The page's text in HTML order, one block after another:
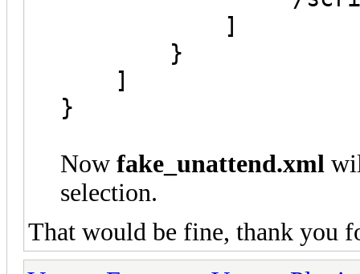
}
]
}
Now fake_unattend.xml
selection.
That would be fine, thank you